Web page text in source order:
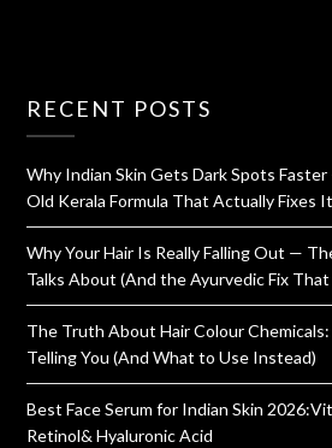
RECENT POSTS
Why Indian Skin Gets Dark Spots
Old Kerala Formula That Actually Fixes It
Why Your Hair Is Really Falling Out —
Talks About (And the Ayurvedic Fix
The Truth About Hair Colour
Telling You (And What to Use Instead)
Best Face Serum for Indian Skin
Retinol& Hyaluronic Acid